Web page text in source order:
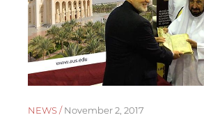
NEWS /November 2, 2017